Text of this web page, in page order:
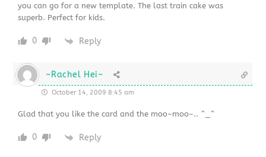
you can go for a new template. The last train cake was
superb. Perfect for kids.
0 Reply
~Rachel Hei~
October 14, 2009 8:45 am
Glad that you like the card and the moo~moo~.. ^_^
0 Reply